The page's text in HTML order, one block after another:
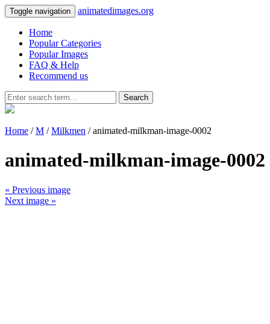
Toggle navigation animatedimages.org
Home
Popular Categories
Popular Images
FAQ & Help
Recommend us
Search
Home /M /Milkmen / animated-milkman-image-0002
animated-milkman-image-0002
« Previous image
Next image »